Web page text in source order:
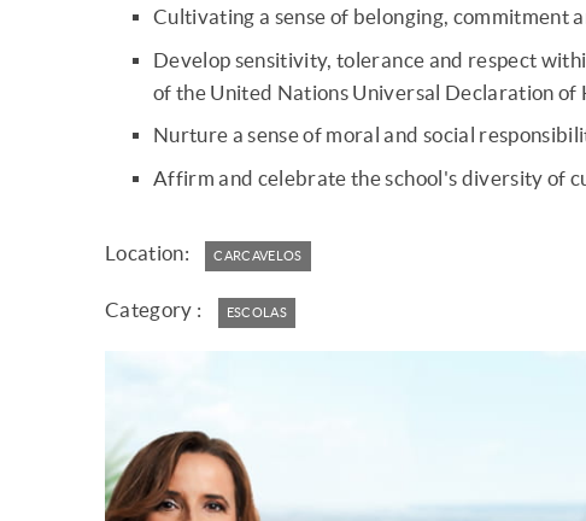
Cultivating a sense of belonging, commitment
Develop sensitivity, tolerance and respect
of the United Nations Universal Declaration of
Nurture a sense of moral and social
Affirm and celebrate the school's diversity of
Location: CARCAVELOS
Category : ESCOLAS